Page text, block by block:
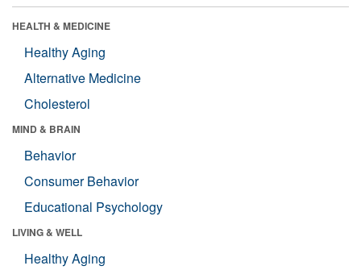
HEALTH & MEDICINE
Healthy Aging
Alternative Medicine
Cholesterol
MIND & BRAIN
Behavior
Consumer Behavior
Educational Psychology
LIVING & WELL
Healthy Aging